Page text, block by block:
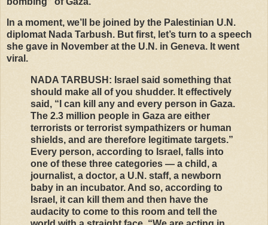
In a moment, we’ll be joined by the Palestinian U.N.
diplomat Nada Tarbush. But first, let’s turn to a speech
she gave in November at the U.N. in Geneva. It went
viral.
NADA TARBUSH : Israel said something that
should make all of you shudder. It effectively
said, “I can kill any and every person in Gaza.
The 2.3 million people in Gaza are either
terrorists or terrorist sympathizers or human
shields, and are therefore legitimate targets.”
Every person, according to Israel, falls into
one of these three categories — a child, a
journalist, a doctor, a U.N. staff, a newborn
baby in an incubator. And so, according to
Israel, it can kill them and then have the
audacity to come to this room and tell the